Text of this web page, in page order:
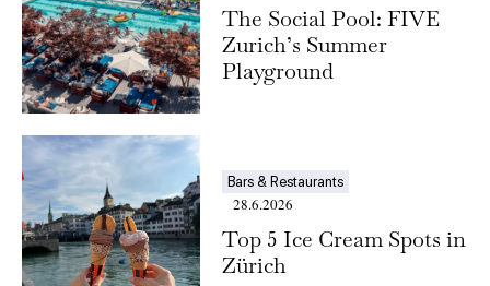
The Social Pool: FIVE
Zurich’s Summer
Playground
Bars & Restaurants
28.6.2026
Top 5 Ice Cream Spots in
Zürich